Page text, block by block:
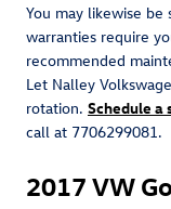
You may likewise
warranties require
recommended
Let Nalley
rotation. Schedule
call at 7706299081.
2017 VW